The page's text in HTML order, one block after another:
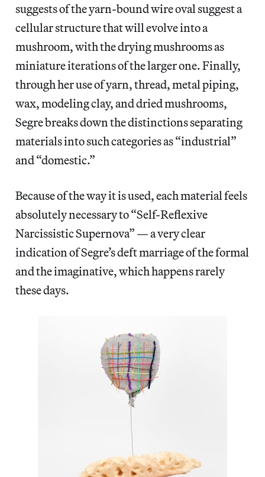
suggests of the yarn-bound wire oval suggest a
cellular structure that will evolve into a
mushroom, with the drying mushrooms as
miniature iterations of the larger one. Finally,
through her use of yarn, thread, metal piping,
wax, modeling clay, and dried mushrooms,
Segre breaks down the distinctions separating
materials into such categories as “industrial”
and “domestic.”
Because of the way it is used, each material feels
absolutely necessary to “Self-Reflexive
Narcissistic Supernova” — a very clear
indication of Segre’s deft marriage of the formal
and the imaginative, which happens rarely
these days.